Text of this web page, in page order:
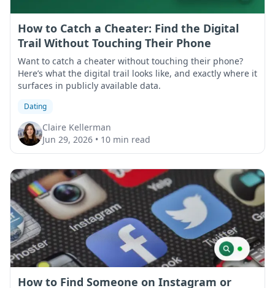
How to Catch a Cheater: Find the Digital
Trail Without Touching Their Phone
Want to catch a cheater without touching their phone?
Here’s what the digital trail looks like, and exactly where it
surfaces in publicly available data.
Dating
Claire Kellerman
Jun 29, 2026 • 10 min read
How to Find Someone on Instagram or